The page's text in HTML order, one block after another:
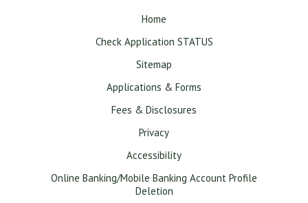
Home
Check Application STATUS
Sitemap
Applications & Forms
Fees & Disclosures
Privacy
Accessibility
Online Banking/Mobile Banking Account Profile
Deletion